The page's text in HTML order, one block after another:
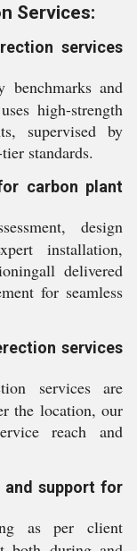
Services:
services
and
high-strength
supervised by
standards.
carbon plant
design
installation,
delivered
for seamless
services
services are
the location, our
reach and
and support for
as per client